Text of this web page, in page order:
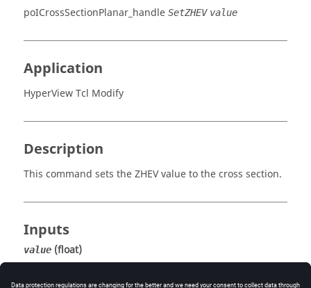
poICrossSectionPlanar_handle SetZHEV value
Application
HyperView Tcl Modify
Description
This command sets the ZHEV value to the cross section.
Inputs
value (float)
The ZHEV value.